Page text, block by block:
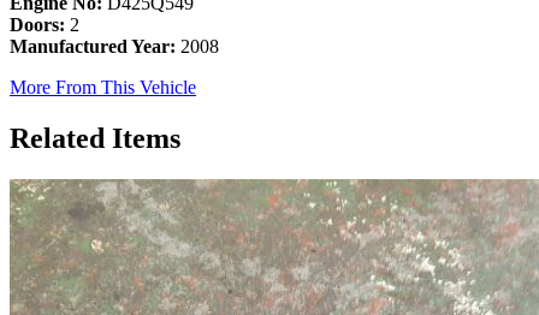
Doors: 2
Manufactured Year: 2008
More From This Vehicle
Related Items